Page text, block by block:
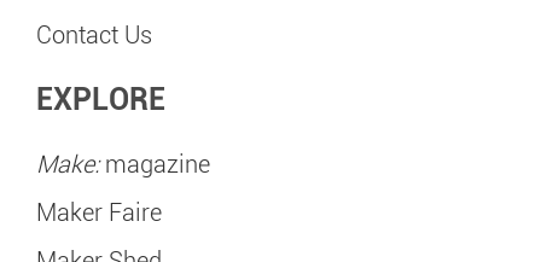
Contact Us
EXPLORE
Make:magazine
Maker Faire